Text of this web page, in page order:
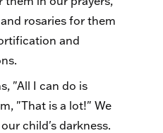
rosaries for them
and
"All I can do is
"That is a lot!" We
child's darkness.